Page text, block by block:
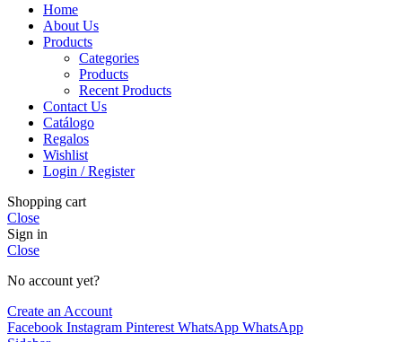
Home
About Us
Products
Categories
Products
Recent Products
Contact Us
Catálogo
Regalos
Wishlist
Login / Register
Shopping cart
Close
Sign in
Close
No account yet?
Create an Account
Facebook Instagram Pinterest WhatsApp WhatsApp